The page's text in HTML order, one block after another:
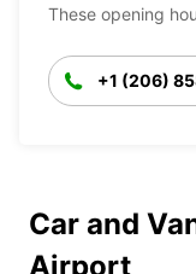
These opening
+1 (206)
Car and
Airport